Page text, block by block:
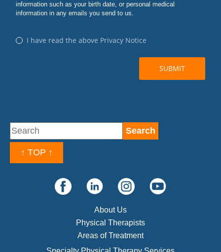
↑ TOP ↑
About Us
Physical Therapists
Areas of Treatment